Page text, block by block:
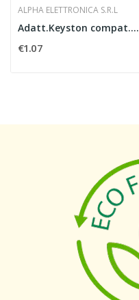
ALPHA ELETTRONICA S.R.L
Adatt.Keyston compat. Vimar Linea bianco
€1.07